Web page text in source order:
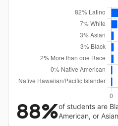
88%of students are
American, or Asian